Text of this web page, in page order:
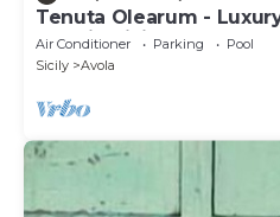
Tenuta Olearum -
Noto in Sicily
Air Conditioner Parking
Pool
Sicily
Avola